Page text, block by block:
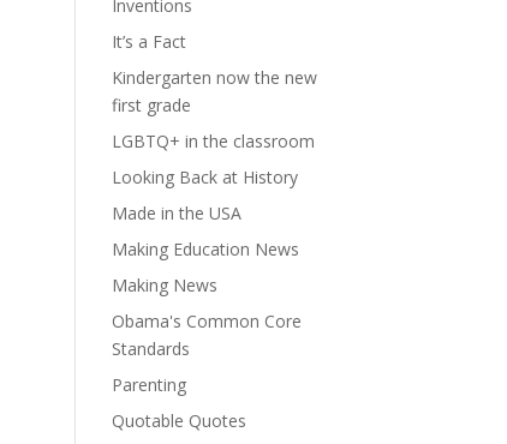
Inventions
It’s a Fact
Kindergarten now the new
first grade
LGBTQ+ in the classroom
Looking Back at History
Made in the USA
Making Education News
Making News
Obama's Common Core
Standards
Parenting
Quotable Quotes